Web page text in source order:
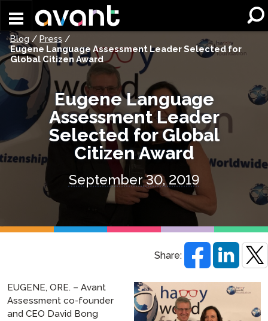
Blog/ Press /
Eugene Language Assessment Leader Selected for
Global Citizen Award
Eugene Language
Assessment Leader
Selected for Global
Citizen Award
September 30, 2019
Share:
EUGENE, ORE. – Avant
Assessment co-founder
and CEO David Bong